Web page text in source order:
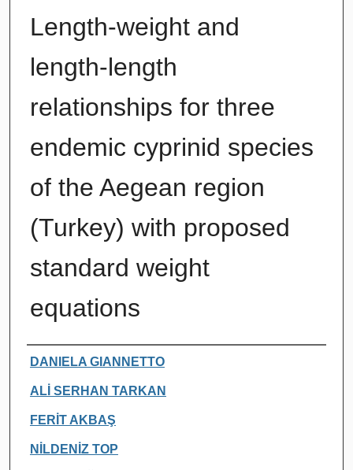
Length-weight and
length-length
relationships for three
endemic cyprinid species
of the Aegean region
(Turkey) with proposed
standard weight
equations
Authors
DANIELA GIANNETTO
ALİ SERHAN TARKAN
FERİT AKBAŞ
NİLDENİZ TOP